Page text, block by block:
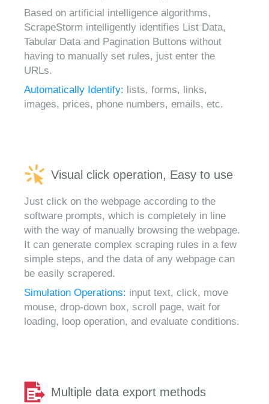
Based on artificial intelligence algorithms,
ScrapeStorm intelligently identifies List Data,
Tabular Data and Pagination Buttons without
having to manually set rules, just enter the
URLs.
Automatically Identify: lists, forms, links,
images, prices, phone numbers, emails, etc.
Visual click operation, Easy to use
Just click on the webpage according to the
software prompts, which is completely in line
with the way of manually browsing the webpage.
It can generate complex scraping rules in a few
simple steps, and the data of any webpage can
be easily scrapered.
Simulation Operations: input text, click, move
mouse, drop-down box, scroll page, wait for
loading, loop operation, and evaluate conditions.
Multiple data export methods